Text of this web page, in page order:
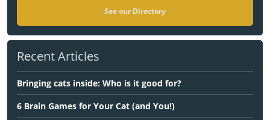
See our Directory
Recent Articles
Bringing cats inside: Who is it good for?
6 Brain Games for Your Cat (and You!)